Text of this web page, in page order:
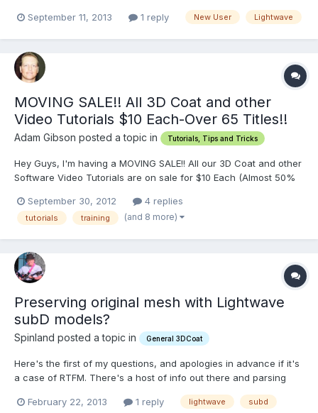
11.6 on the Mac and have tried setting up the I/O app connection
September 11, 2013 1 reply New User Lightwave
MOVING SALE!! All 3D Coat and other
Video Tutorials $10 Each-Over 65 Titles!!
Adam Gibson posted a topic in Tutorials, Tips and Tricks
Hey Guys, I'm having a MOVING SALE!! All our 3D Coat and other
Software Video Tutorials are on sale for $10 Each (Almost 50%
http://www.learn3dsoftware.com/quick_pick_list_10_dollar_movin
g_sale.htm All our videos will be on sale for only $10 Each until
September 30, 2012 4 replies
tutorials training (and 8 more)
Preserving original mesh with Lightwave
subD models?
Spinland posted a topic in General 3DCoat
Here's the first of my questions, and apologies in advance if it's
a case of RTFM. There's a host of info out there and parsing
through all of it in a short time can be overwhelming--so here I
am, asking you. I started by bringing in a .lwo object of a human
February 22, 2013 1 reply lightwave subd